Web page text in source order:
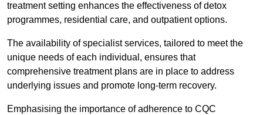
treatment setting enhances the effectiveness of detox
programmes, residential care, and outpatient options.
The availability of specialist services, tailored to meet the
unique needs of each individual, ensures that
comprehensive treatment plans are in place to address
underlying issues and promote long-term recovery.
Emphasising the importance of adherence to CQC